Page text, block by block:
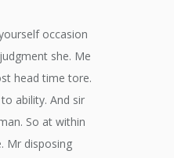
occasion
she. Me
head time tore.
ability. And sir
So at within
Mr disposing